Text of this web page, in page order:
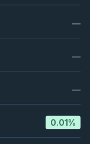
—
—
—
0.01%